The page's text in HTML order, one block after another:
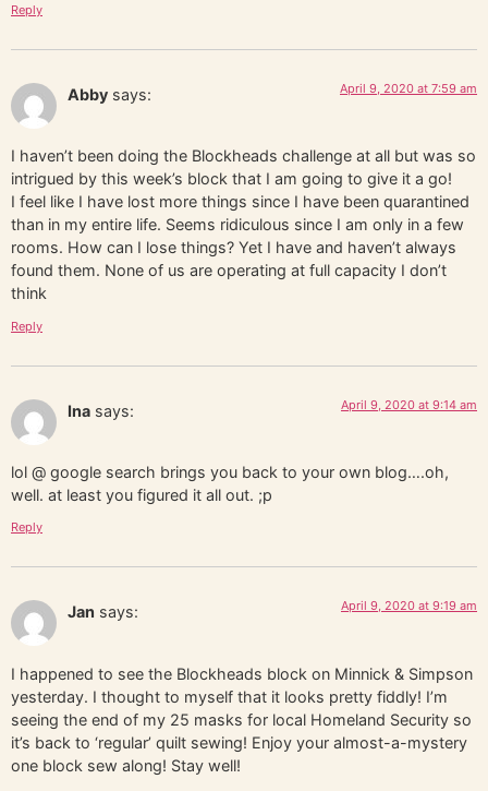
Reply
Abby says: April 9, 2020 at 7:59 am
I haven’t been doing the Blockheads challenge at all but was so
intrigued by this week’s block that I am going to give it a go!
I feel like I have lost more things since I have been quarantined
than in my entire life. Seems ridiculous since I am only in a few
rooms. How can I lose things? Yet I have and haven’t always
found them. None of us are operating at full capacity I don’t
think
Reply
Ina says: April 9, 2020 at 9:14 am
lol @ google search brings you back to your own blog….oh,
well. at least you figured it all out. ;p
Reply
Jan says: April 9, 2020 at 9:19 am
I happened to see the Blockheads block on Minnick & Simpson
yesterday. I thought to myself that it looks pretty fiddly! I’m
seeing the end of my 25 masks for local Homeland Security so
it’s back to ‘regular’ quilt sewing! Enjoy your almost-a-mystery
one block sew along! Stay well!